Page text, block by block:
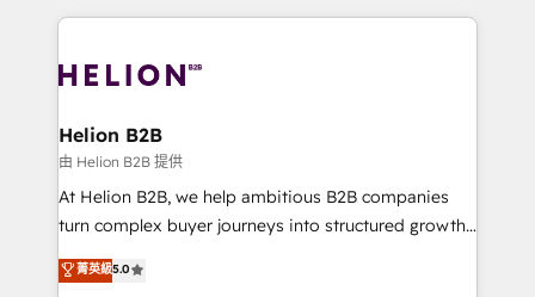
things are happening.
nerds who can harness HubSpot’s custom digital
experience. Working hand-in-hand with your team,
traffic, generates better leads and crushes your
revenue goals. We've worked with thousands of
HubSpot customers and we'd love to work with you
too! Clients come to us for: Advanced CRM solutions
HubSpot Data System Migrations between systems
Helion B2B
由 Helion B2B 提供
At Helion B2B, we help ambitious B2B companies
turn complex buyer journeys into structured growth
engines. With deep experience in B2B SaaS,
manufacturing, FinTech, MedTech, and consulting, we
菁英級5.0